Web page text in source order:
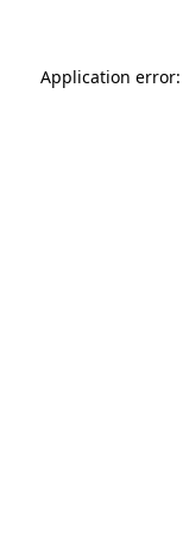
Application